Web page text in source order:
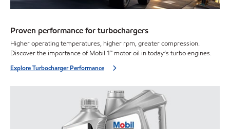
Proven performance for turbochargers
Higher operating temperatures, higher rpm, greater compression.
Discover the importance of Mobil 1™ motor oil in today’s turbo engines.
Explore Turbocharger Performance